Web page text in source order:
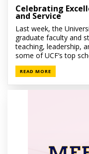
Celebrating
and Service
Last week, the
graduate faculty and
teaching, leadership,
some of UCF’s top
READ MORE